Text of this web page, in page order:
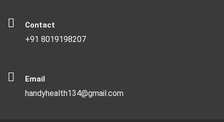
Contact
+91 8019198207
Email
handyhealth134@gmail.com